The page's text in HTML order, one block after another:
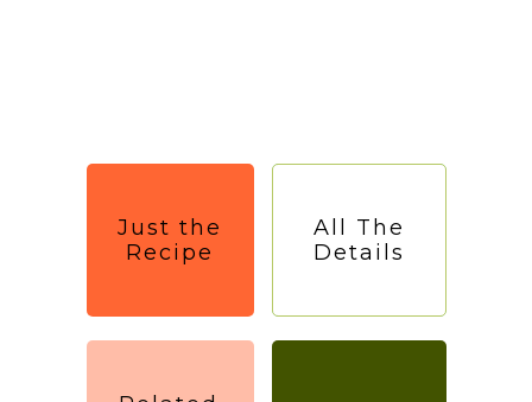
Just the
Recipe
All The
Details